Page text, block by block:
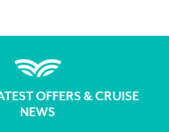
OFFERS & CRUISE
NEWS